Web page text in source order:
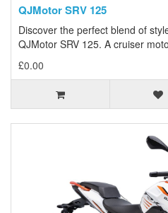
QJMotor SRV 125
Discover the perfect blend of
QJMotor SRV 125. A cruiser
£0.00